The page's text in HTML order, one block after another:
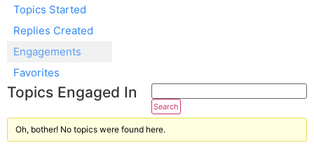
Topics Started
Replies Created
Engagements
Favorites
Topics Engaged In
Oh, bother! No topics were found here.